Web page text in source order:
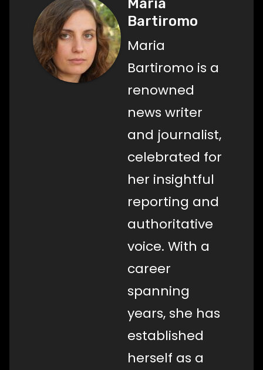
Maria
Bartiromo
Maria
Bartiromo is a
renowned
news writer
and journalist,
celebrated for
her insightful
reporting and
authoritative
voice. With a
career
spanning
years, she has
established
herself as a